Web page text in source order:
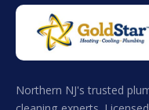
Northern NJ's trusted